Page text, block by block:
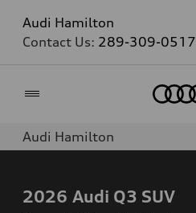
Audi Hamilton
Contact Us: 289-309-0517
Audi Hamilton
2026 Audi Q3 SUV